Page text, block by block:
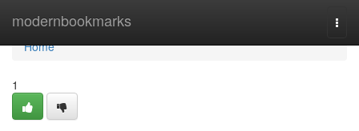
modernbookmarks
Home
Home
1